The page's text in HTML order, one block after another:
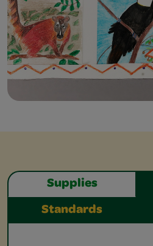
Supplies
Standards